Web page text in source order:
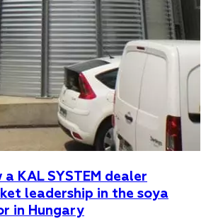
KAL SYSTEM dealer
leadership in the soya
in Hungary